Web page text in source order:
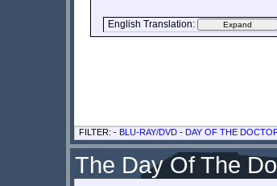
English Translation:
FILTER: - BLU-RAY/DVD - DAY OF THE
The Day Of The